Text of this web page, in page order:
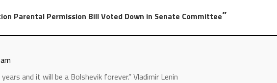
Parental Permission Bill Voted Down in Senate Committee”
and it will be a Bolshevik forever.” Vladimir Lenin